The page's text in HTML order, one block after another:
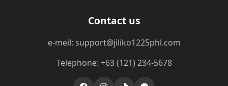
Contact us
e-meil: support@jiliko1225phl.com
Telephone: +63 (121) 234-5678